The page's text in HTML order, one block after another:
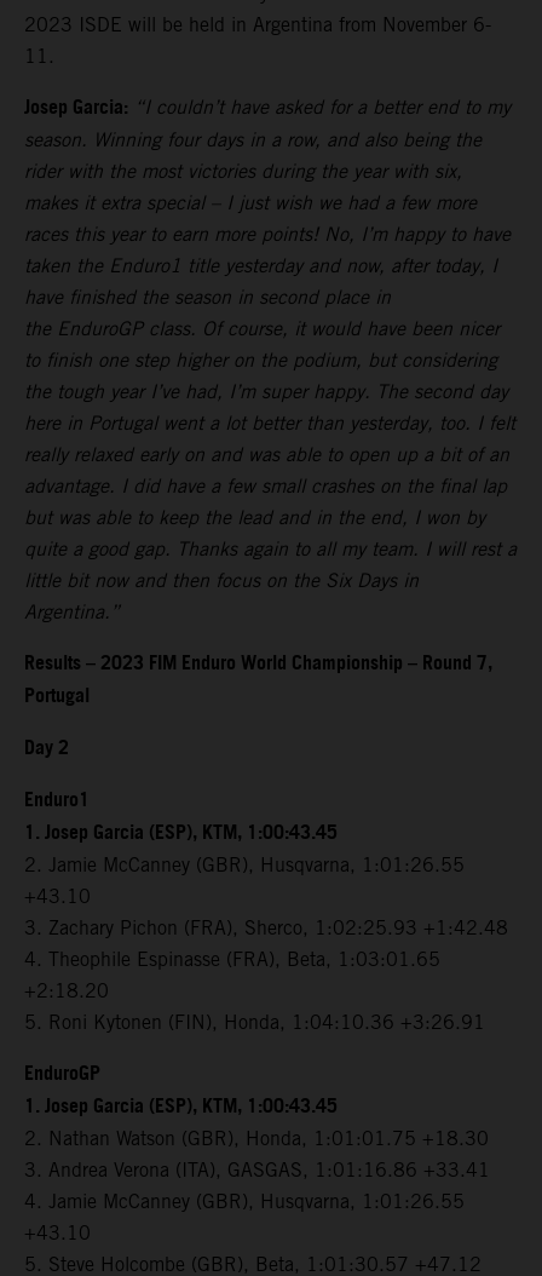
2023 ISDE will be held in Argentina from November 6-
11.
Josep Garcia: “I couldn’t have asked for a better end to my
season. Winning four days in a row, and also being the
rider with the most victories during the year with six,
makes it extra special – I just wish we had a few more
races this year to earn more points! No, I’m happy to have
taken the Enduro1 title yesterday and now, after today, I
have finished the season in second place in
the EnduroGP class. Of course, it would have been nicer
to finish one step higher on the podium, but considering
the tough year I’ve had, I’m super happy. The second day
here in Portugal went a lot better than yesterday, too. I felt
really relaxed early on and was able to open up a bit of an
advantage. I did have a few small crashes on the final lap
but was able to keep the lead and in the end, I won by
quite a good gap. Thanks again to all my team. I will rest a
little bit now and then focus on the Six Days in
Argentina.”
Results – 2023 FIM Enduro World Championship – Round 7,
Portugal
Day 2
Enduro1
1. Josep Garcia (ESP), KTM, 1:00:43.45
2. Jamie McCanney (GBR), Husqvarna, 1:01:26.55
+43.10
3. Zachary Pichon (FRA), Sherco, 1:02:25.93 +1:42.48
4. Theophile Espinasse (FRA), Beta, 1:03:01.65
+2:18.20
5. Roni Kytonen (FIN), Honda, 1:04:10.36 +3:26.91
EnduroGP
1. Josep Garcia (ESP), KTM, 1:00:43.45
2. Nathan Watson (GBR), Honda, 1:01:01.75 +18.30
3. Andrea Verona (ITA), GASGAS, 1:01:16.86 +33.41
4. Jamie McCanney (GBR), Husqvarna, 1:01:26.55
+43.10
5. Steve Holcombe (GBR), Beta, 1:01:30.57 +47.12